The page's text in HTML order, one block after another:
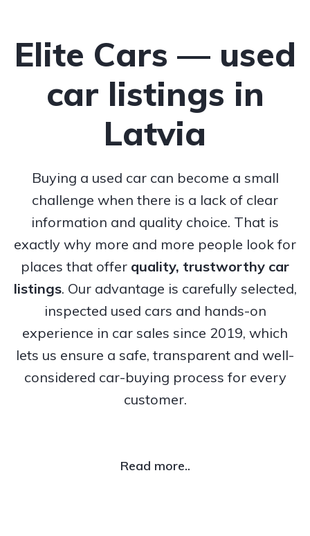
Elite Cars — used
car listings in
Latvia
Buying a used car can become a small
challenge when there is a lack of clear
information and quality choice. That is
exactly why more and more people look for
places that offer quality, trustworthy car
listings. Our advantage is carefully selected,
inspected used cars and hands-on
experience in car sales since 2019, which
lets us ensure a safe, transparent and well-
considered car-buying process for every
customer.
Read more..